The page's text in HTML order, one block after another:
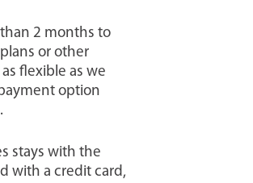
than 2 months to
or other
flexible as we
option
stays with the
with a credit card,